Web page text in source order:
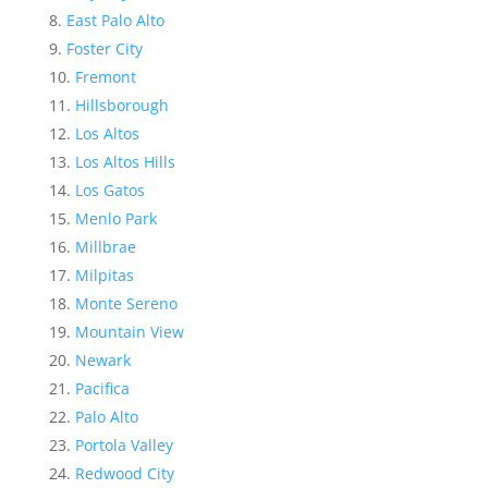
East Palo Alto
Foster City
Fremont
Hillsborough
Los Altos
Los Altos Hills
Los Gatos
Menlo Park
Millbrae
Milpitas
Monte Sereno
Mountain View
Newark
Pacifica
Palo Alto
Portola Valley
Redwood City